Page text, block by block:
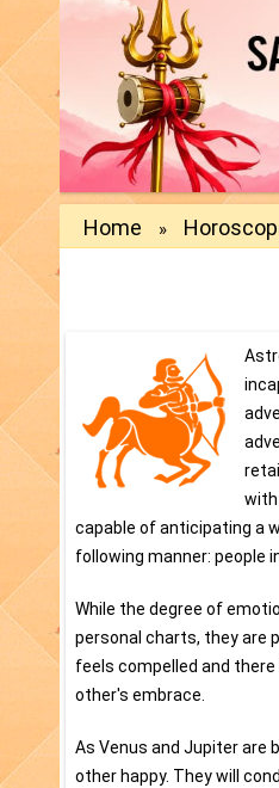
Home »
with
capable of anticipating a
following manner: people
While the degree of
personal charts, they are
feels compelled and
other's embrace.
As Venus and Jupiter are
other happy. They will